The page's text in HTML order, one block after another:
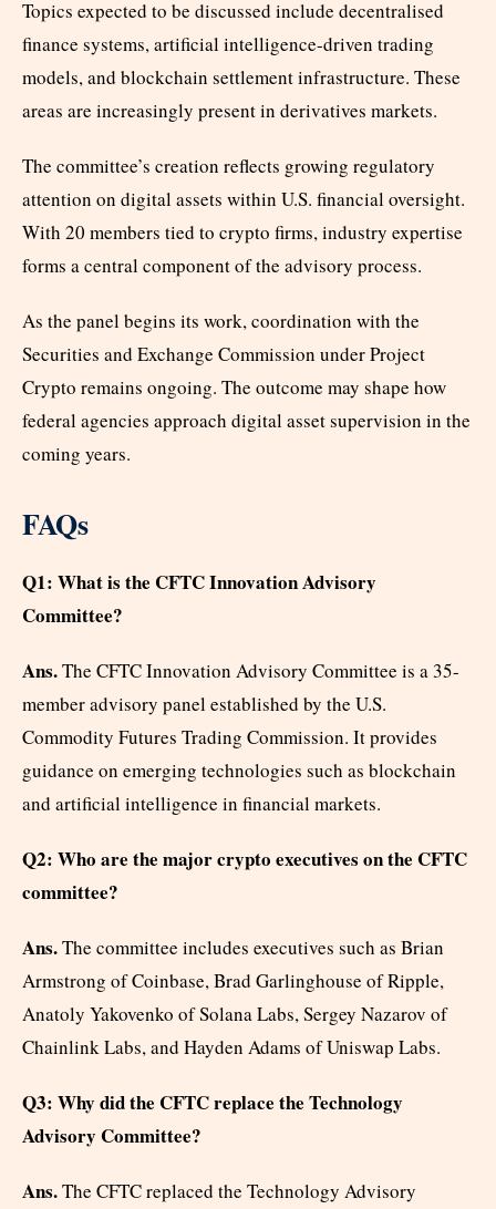
Topics expected to be discussed include decentralised
finance systems, artificial intelligence-driven trading
models, and blockchain settlement infrastructure. These
areas are increasingly present in derivatives markets.
The committee’s creation reflects growing regulatory
attention on digital assets within U.S. financial oversight.
With 20 members tied to crypto firms, industry expertise
forms a central component of the advisory process.
As the panel begins its work, coordination with the
Securities and Exchange Commission under Project
Crypto remains ongoing. The outcome may shape how
federal agencies approach digital asset supervision in the
coming years.
FAQs
Q1: What is the CFTC Innovation Advisory
Committee?
Ans.The CFTC Innovation Advisory Committee is a 35-
member advisory panel established by the U.S.
Commodity Futures Trading Commission. It provides
guidance on emerging technologies such as blockchain
and artificial intelligence in financial markets.
Q2: Who are the major crypto executives on the CFTC
committee?
Ans.The committee includes executives such as Brian
Armstrong of Coinbase, Brad Garlinghouse of Ripple,
Anatoly Yakovenko of Solana Labs, Sergey Nazarov of
Chainlink Labs, and Hayden Adams of Uniswap Labs.
Q3: Why did the CFTC replace the Technology
Advisory Committee?
Ans.The CFTC replaced the Technology Advisory